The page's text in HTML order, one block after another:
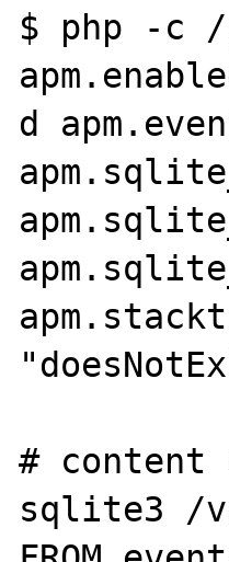
$ php -c
d
#
sqlite3 /